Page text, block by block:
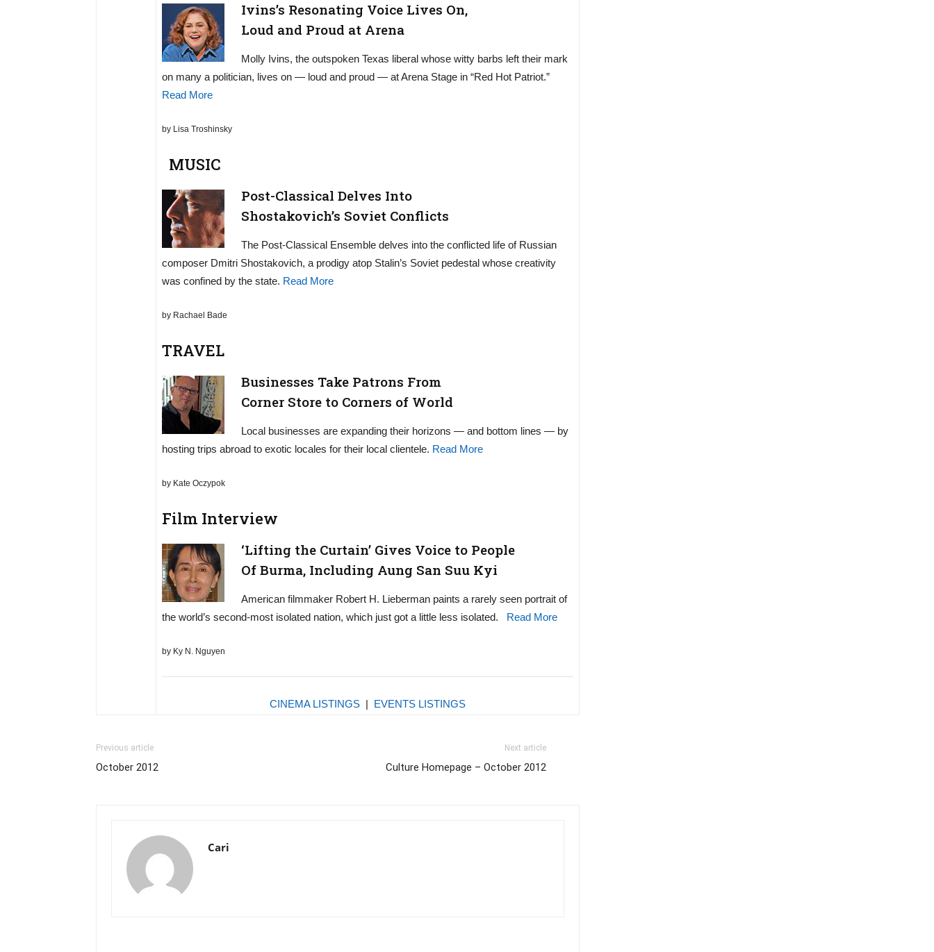
Ivins’s Resonating Voice Lives On,
Loud and Proud at Arena
Molly Ivins, the outspoken Texas liberal whose witty barbs left their mark
on many a politician, lives on — loud and proud — at Arena Stage in “Red Hot Patriot.”
Read More
by Lisa Troshinsky
MUSIC
Post-Classical Delves Into
Shostakovich’s Soviet Conflicts
The Post-Classical Ensemble delves into the conflicted life of Russian
composer Dmitri Shostakovich, a prodigy atop Stalin’s Soviet pedestal whose creativity
was confined by the state. Read More
by Rachael Bade
TRAVEL
Businesses Take Patrons From
Corner Store to Corners of World
Local businesses are expanding their horizons — and bottom lines — by
hosting trips abroad to exotic locales for their local clientele. Read More
by Kate Oczypok
Film Interview
‘Lifting the Curtain’ Gives Voice to People
Of Burma, Including Aung San Suu Kyi
American filmmaker Robert H. Lieberman paints a rarely seen portrait of
the world’s second-most isolated nation, which just got a little less isolated.
Read More
by Ky N. Nguyen
CINEMA LISTINGS | EVENTS LISTINGS
Previous article
October 2012
Next article
Culture Homepage – October 2012
Cari